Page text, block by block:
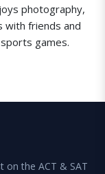
photography,
with friends and
games.
on the ACT & SAT